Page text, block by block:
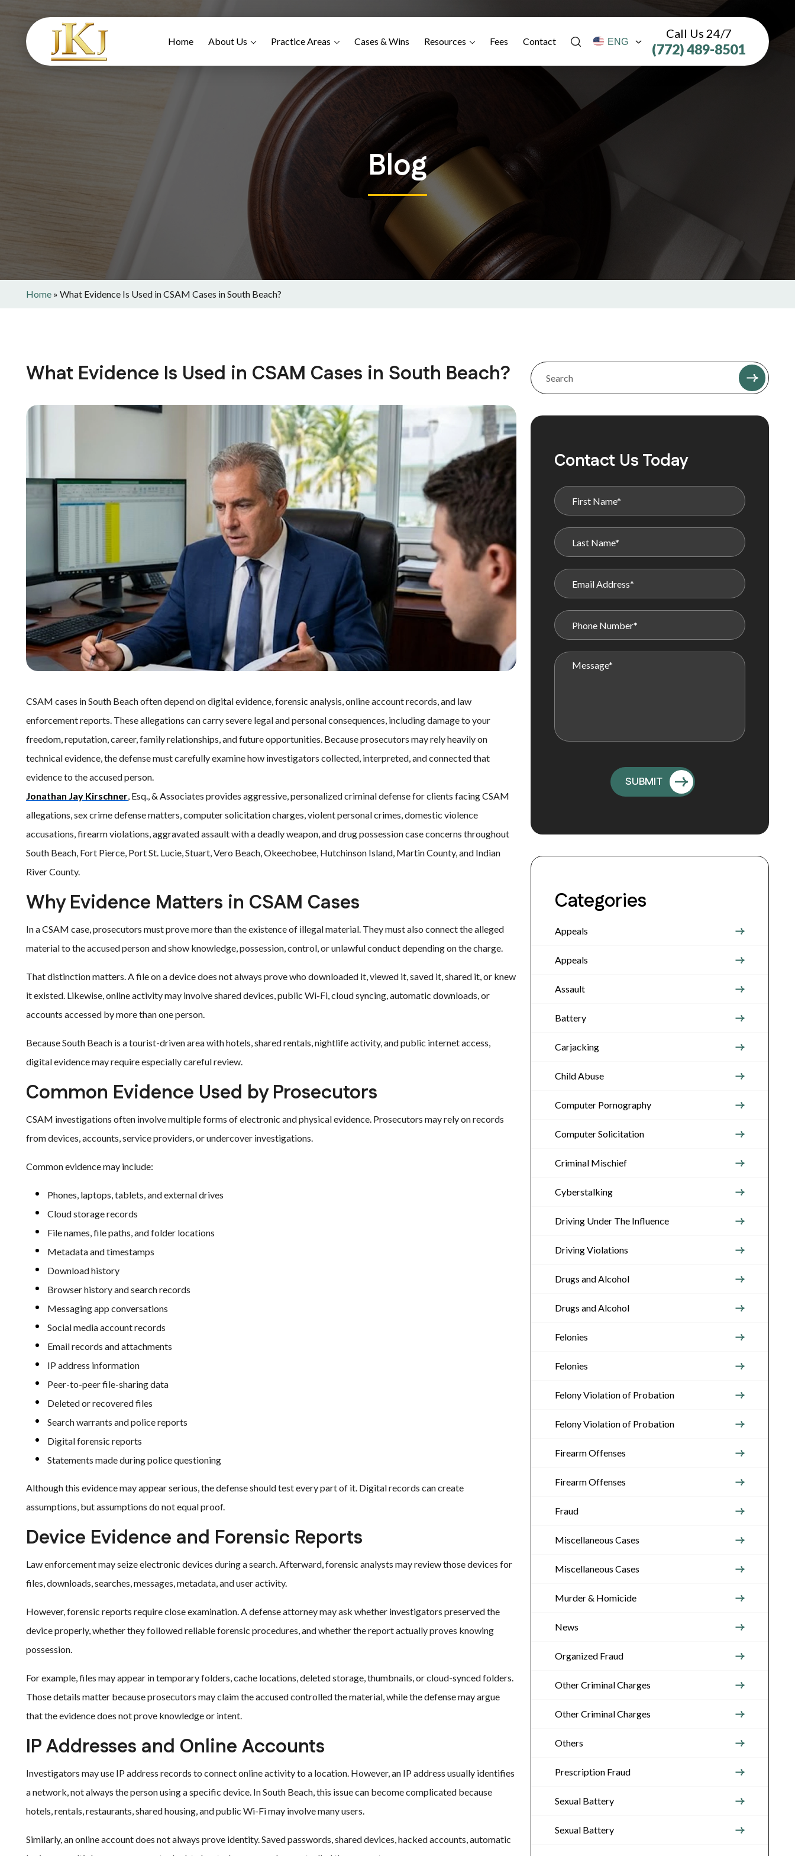
Home About Us Practice Areas Cases & Wins Resources Fees Contact
Call Us 24/7
(772) 489-8501
Blog
Home » What Evidence Is Used in CSAM Cases in South Beach?
What Evidence Is Used in CSAM Cases in South Beach?
CSAM cases in South Beach often depend on digital evidence, forensic analysis, online account records, and law
enforcement reports. These allegations can carry severe legal and personal consequences, including damage to your
freedom, reputation, career, family relationships, and future opportunities. Because prosecutors may rely heavily on
technical evidence, the defense must carefully examine how investigators collected, interpreted, and connected that
evidence to the accused person.
Jonathan Jay Kirschner, Esq., & Associates provides aggressive, personalized criminal defense for clients facing CSAM
allegations, sex crime defense matters, computer solicitation charges, violent personal crimes, domestic violence
accusations, firearm violations, aggravated assault with a deadly weapon, and drug possession case concerns throughout
South Beach, Fort Pierce, Port St. Lucie, Stuart, Vero Beach, Okeechobee, Hutchinson Island, Martin County, and Indian
River County.
Why Evidence Matters in CSAM Cases
In a CSAM case, prosecutors must prove more than the existence of illegal material. They must also connect the alleged
material to the accused person and show knowledge, possession, control, or unlawful conduct depending on the charge.
That distinction matters. A file on a device does not always prove who downloaded it, viewed it, saved it, shared it, or knew
it existed. Likewise, online activity may involve shared devices, public Wi-Fi, cloud syncing, automatic downloads, or
accounts accessed by more than one person.
Because South Beach is a tourist-driven area with hotels, shared rentals, nightlife activity, and public internet access,
digital evidence may require especially careful review.
Common Evidence Used by Prosecutors
CSAM investigations often involve multiple forms of electronic and physical evidence. Prosecutors may rely on records
from devices, accounts, service providers, or undercover investigations.
Common evidence may include:
Phones, laptops, tablets, and external drives
Cloud storage records
File names, file paths, and folder locations
Metadata and timestamps
Download history
Browser history and search records
Messaging app conversations
Social media account records
Email records and attachments
IP address information
Peer-to-peer file-sharing data
Deleted or recovered files
Search warrants and police reports
Digital forensic reports
Statements made during police questioning
Although this evidence may appear serious, the defense should test every part of it. Digital records can create
assumptions, but assumptions do not equal proof.
Device Evidence and Forensic Reports
Law enforcement may seize electronic devices during a search. Afterward, forensic analysts may review those devices for
files, downloads, searches, messages, metadata, and user activity.
However, forensic reports require close examination. A defense attorney may ask whether investigators preserved the
device properly, whether they followed reliable forensic procedures, and whether the report actually proves knowing
possession.
For example, files may appear in temporary folders, cache locations, deleted storage, thumbnails, or cloud-synced folders.
Those details matter because prosecutors may claim the accused controlled the material, while the defense may argue
that the evidence does not prove knowledge or intent.
IP Addresses and Online Accounts
Investigators may use IP address records to connect online activity to a location. However, an IP address usually identifies
a network, not always the person using a specific device. In South Beach, this issue can become complicated because
hotels, rentals, restaurants, shared housing, and public Wi-Fi may involve many users.
Similarly, an online account does not always prove identity. Saved passwords, shared devices, hacked accounts, automatic
Contact Us Today
Categories
Appeals
Appeals
Assault
Battery
Carjacking
Child Abuse
Computer Pornography
Computer Solicitation
Criminal Mischief
Cyberstalking
Driving Under The Influence
Driving Violations
Drugs and Alcohol
Drugs and Alcohol
Felonies
Felonies
Felony Violation of Probation
Felony Violation of Probation
Firearm Offenses
Firearm Offenses
Fraud
Miscellaneous Cases
Miscellaneous Cases
Murder & Homicide
News
Organized Fraud
Other Criminal Charges
Other Criminal Charges
Others
Prescription Fraud
Sexual Battery
Sexual Battery